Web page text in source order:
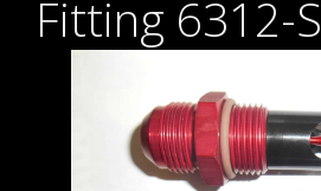
Fitting 6312-